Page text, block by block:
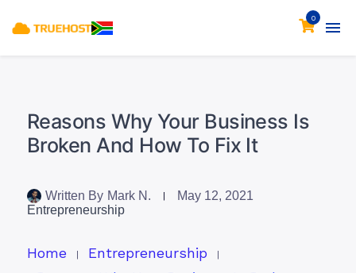
0
Reasons Why Your Business Is
Broken And How To Fix It
Written By Mark N.
May 12, 2021
Entrepreneurship
Home
Entrepreneurship